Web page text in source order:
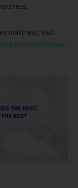
mattress, visit
mattress/latex-